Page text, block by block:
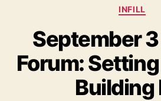
INFILL
September
Forum:
Building